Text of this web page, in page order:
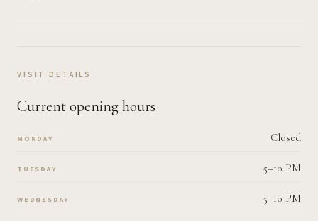
VISIT DETAILS
Current opening hours
MONDAY Closed
TUESDAY 5–10 PM
WEDNESDAY 5–10 PM